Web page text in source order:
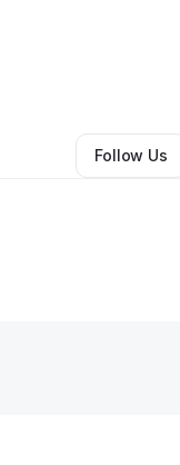
• •Canton,MI•
Follow Us